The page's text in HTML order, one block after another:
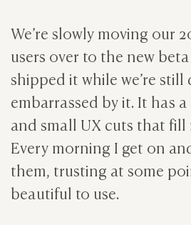
We’re slowly moving our
users over to the new
shipped it while we’re still
embarrassed by it. It has
and small UX cuts that fill
Every morning I get on
them, trusting at some
beautiful to use.